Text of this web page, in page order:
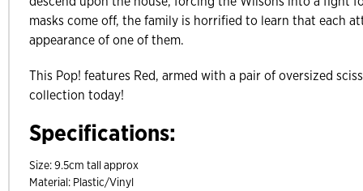
masks come off, the family is horrified to learn that each
appearance of one of them.
This Pop! features Red, armed with a pair of oversized
collection today!
Specifications:
Size:9.5cm tall approx
Material: Plastic/Vinyl